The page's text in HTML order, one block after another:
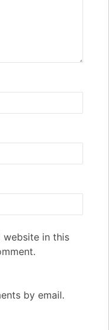
website in this
by email.